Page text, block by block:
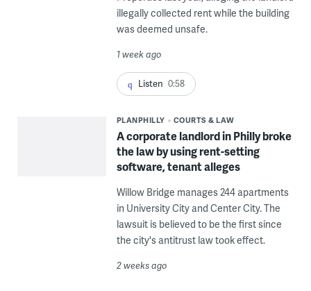
illegally collected rent while the building
was deemed unsafe.
1 week ago
Listen 0:58
PLANPHILLY COURTS & LAW
A corporate landlord in Philly broke
the law by using rent-setting
software, tenant alleges
Willow Bridge manages 244 apartments
in University City and Center City. The
lawsuit is believed to be the first since
the city's antitrust law took effect.
2 weeks ago